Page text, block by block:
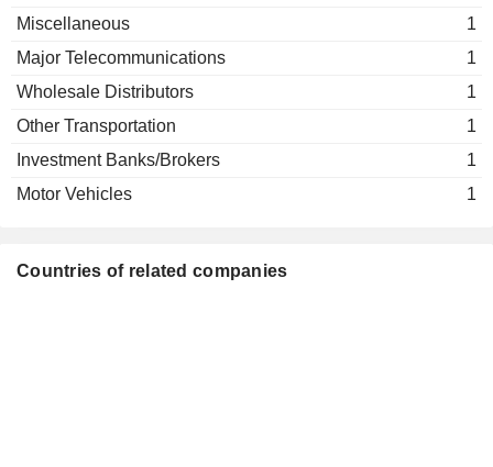
Miscellaneous
1
Major Telecommunications
1
Wholesale Distributors
1
Other Transportation
1
Investment Banks/Brokers
1
Motor Vehicles
1
Countries of related companies